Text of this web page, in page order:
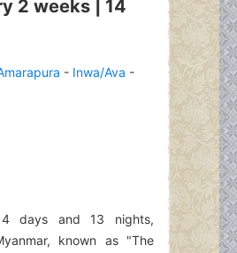
2 weeks | 14
- Inwa/Ava -
days and 13 nights,
known as "The